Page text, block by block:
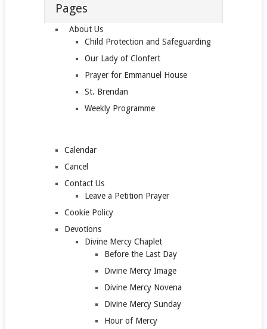
Pages
About Us
Child Protection and Safeguarding
Our Lady of Clonfert
Prayer for Emmanuel House
St. Brendan
Weekly Programme
Calendar
Cancel
Contact Us
Leave a Petition Prayer
Cookie Policy
Devotions
Divine Mercy Chaplet
Before the Last Day
Divine Mercy Image
Divine Mercy Novena
Divine Mercy Sunday
Hour of Mercy